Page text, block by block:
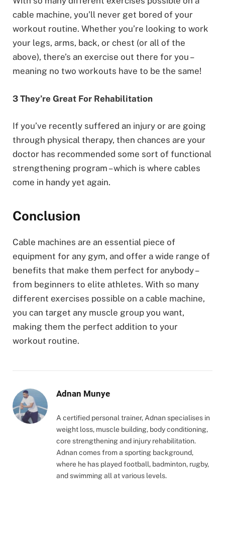
cable machine, you’ll never get bored of your
workout routine. Whether you’re looking to work
your legs, arms, back, or chest (or all of the
above), there’s an exercise out there for you –
meaning no two workouts have to be the same!
3 They’re Great For Rehabilitation
If you’ve recently suffered an injury or are going
through physical therapy, then chances are your
doctor has recommended some sort of functional
strengthening program – which is where cables
come in handy yet again.
Conclusion
Cable machines are an essential piece of
equipment for any gym, and offer a wide range of
benefits that make them perfect for anybody –
from beginners to elite athletes. With so many
different exercises possible on a cable machine,
you can target any muscle group you want,
making them the perfect addition to your
workout routine.
Adnan Munye
A certified personal trainer, Adnan specialises in
weight loss, muscle building, body conditioning,
core strengthening and injury rehabilitation.
Adnan comes from a sporting background,
where he has played football, badminton, rugby,
and swimming all at various levels.